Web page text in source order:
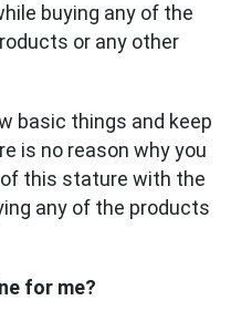
buying any of the
or any other
basic things and keep
is no reason why you
this stature with the
any of the products
for me?